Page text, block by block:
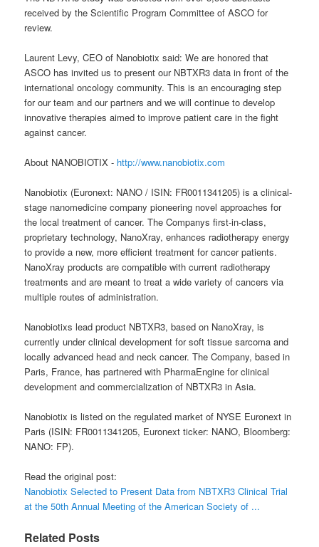
received by the Scientific Program Committee of ASCO for
review.
Laurent Levy, CEO of Nanobiotix said: We are honored that
ASCO has invited us to present our NBTXR3 data in front of the
international oncology community. This is an encouraging step
for our team and our partners and we will continue to develop
innovative therapies aimed to improve patient care in the fight
against cancer.
About NANOBIOTIX - http://www.nanobiotix.com
Nanobiotix (Euronext: NANO / ISIN: FR0011341205) is a clinical-
stage nanomedicine company pioneering novel approaches for
the local treatment of cancer. The Companys first-in-class,
proprietary technology, NanoXray, enhances radiotherapy energy
to provide a new, more efficient treatment for cancer patients.
NanoXray products are compatible with current radiotherapy
treatments and are meant to treat a wide variety of cancers via
multiple routes of administration.
Nanobiotixs lead product NBTXR3, based on NanoXray, is
currently under clinical development for soft tissue sarcoma and
locally advanced head and neck cancer. The Company, based in
Paris, France, has partnered with PharmaEngine for clinical
development and commercialization of NBTXR3 in Asia.
Nanobiotix is listed on the regulated market of NYSE Euronext in
Paris (ISIN: FR0011341205, Euronext ticker: NANO, Bloomberg:
NANO: FP).
Read the original post:
Nanobiotix Selected to Present Data from NBTXR3 Clinical Trial
at the 50th Annual Meeting of the American Society of ...
Related Posts